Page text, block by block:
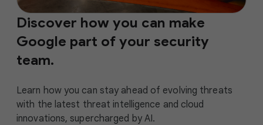
Discover how you can make
Google part of your security
team.
Learn how you can stay ahead of evolving threats
with the latest threat intelligence and cloud
innovations, supercharged by AI.